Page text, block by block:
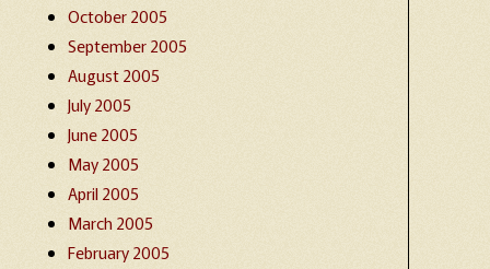
October 2005
September 2005
August 2005
July 2005
June 2005
May 2005
April 2005
March 2005
February 2005